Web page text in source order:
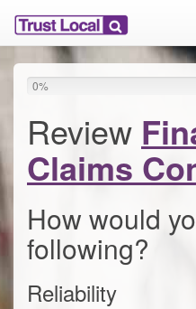
0%
Review
Claims
How would
following?
Reliability